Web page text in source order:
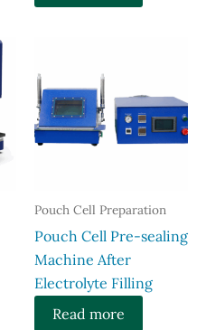
Pouch Cell Preparation
Pouch Cell Pre-sealing
Machine After
Electrolyte Filling
Read more